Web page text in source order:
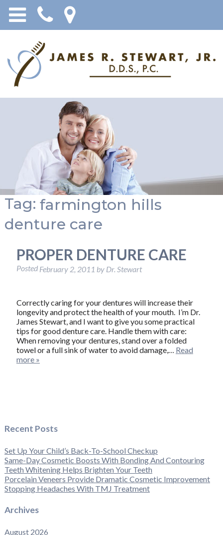
Tag: farmington hills
denture care
PROPER DENTURE CARE
Posted February 2, 2011 by Dr. Stewart
Correctly caring for your dentures will increase their
longevity and protect the health of your mouth. I’m Dr.
James Stewart, and I want to give you some practical
tips for good denture care. Handle them with care:
When removing your dentures, stand over a folded
towel or a full sink of water to avoid damage,… Read
more »
Recent Posts
Set Up Your Child’s Back-To-School Checkup
Same-Day Cosmetic Boosts With Bonding And Contouring
Teeth Whitening Helps Brighten Your Teeth
Porcelain Veneers Provide Dramatic Cosmetic Improvement
Stopping Headaches With TMJ Treatment
Archives
August 2026